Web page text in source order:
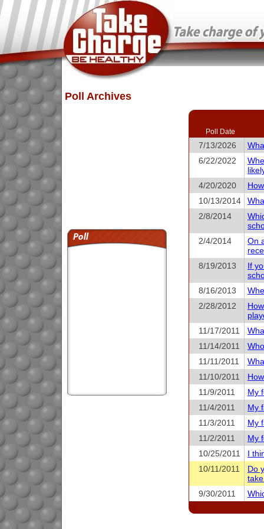
Poll Archives
Poll Date
7/13/2026
6/22/2022
4/20/2020
10/13/2014
2/8/2014
2/4/2014
On
8/19/2013
If
8/16/2013
2/28/2012
11/17/2011
11/14/2011
11/11/2011
11/10/2011
11/9/2011
My
11/4/2011
My
11/3/2011
My
11/2/2011
My
10/25/2011
I
10/11/2011
Do
9/30/2011